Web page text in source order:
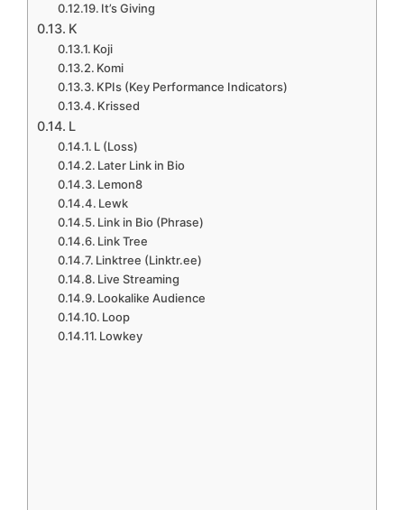
It’s Giving
K
Koji
Komi
KPIs (Key Performance Indicators)
Krissed
L
L (Loss)
Later Link in Bio
Lemon8
Lewk
Link in Bio (Phrase)
Link Tree
Linktree (Linktr.ee)
Live Streaming
Lookalike Audience
Loop
Lowkey